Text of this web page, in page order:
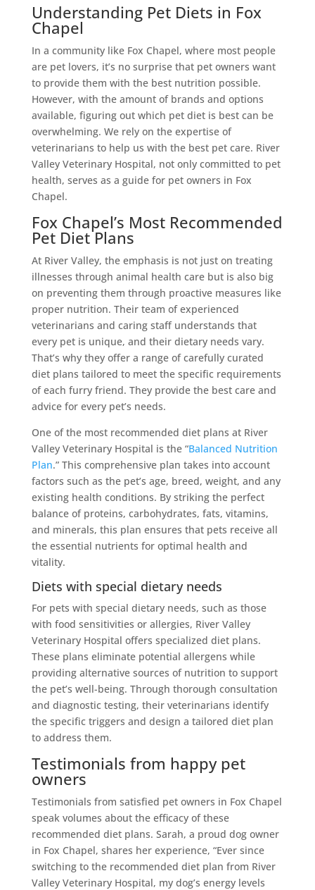
Understanding Pet Diets in Fox
Chapel
In a community like Fox Chapel, where most people
are pet lovers, it’s no surprise that pet owners want
to provide them with the best nutrition possible.
However, with the amount of brands and options
available, figuring out which pet diet is best can be
overwhelming. We rely on the expertise of
veterinarians to help us with the best pet care. River
Valley Veterinary Hospital, not only committed to pet
health, serves as a guide for pet owners in Fox
Chapel.
Fox Chapel’s Most Recommended
Pet Diet Plans
At River Valley, the emphasis is not just on treating
illnesses through animal health care but is also big
on preventing them through proactive measures like
proper nutrition. Their team of experienced
veterinarians and caring staff understands that
every pet is unique, and their dietary needs vary.
That’s why they offer a range of carefully curated
diet plans tailored to meet the specific requirements
of each furry friend. They provide the best care and
advice for every pet’s needs.
One of the most recommended diet plans at River
Valley Veterinary Hospital is the “Balanced Nutrition
Plan.” This comprehensive plan takes into account
factors such as the pet’s age, breed, weight, and any
existing health conditions. By striking the perfect
balance of proteins, carbohydrates, fats, vitamins,
and minerals, this plan ensures that pets receive all
the essential nutrients for optimal health and
vitality.
Diets with special dietary needs
For pets with special dietary needs, such as those
with food sensitivities or allergies, River Valley
Veterinary Hospital offers specialized diet plans.
These plans eliminate potential allergens while
providing alternative sources of nutrition to support
the pet’s well-being. Through thorough consultation
and diagnostic testing, their veterinarians identify
the specific triggers and design a tailored diet plan
to address them.
Testimonials from happy pet
owners
Testimonials from satisfied pet owners in Fox Chapel
speak volumes about the efficacy of these
recommended diet plans. Sarah, a proud dog owner
in Fox Chapel, shares her experience, “Ever since
switching to the recommended diet plan from River
Valley Veterinary Hospital, my dog’s energy levels